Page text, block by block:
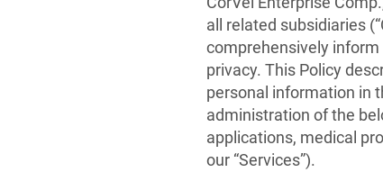
all related subsidiaries
comprehensively
privacy. This Policy
personal information in
administration of the
applications, medical
our “Services”).